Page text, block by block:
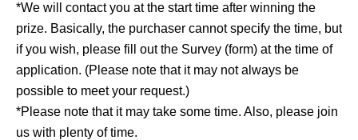
*We will contact you at the start time after winning the
prize. Basically, the purchaser cannot specify the time, but
if you wish, please fill out the Survey (form) at the time of
application. (Please note that it may not always be
possible to meet your request.)
*Please note that it may take some time. Also, please join
us with plenty of time.